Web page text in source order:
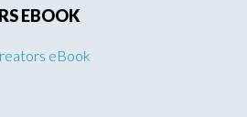
EBOOK